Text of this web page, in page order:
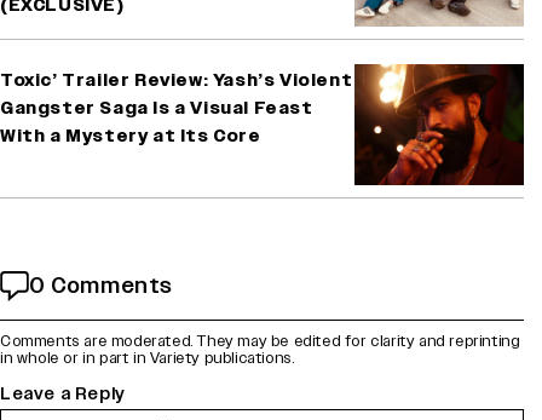
(EXCLUSIVE)
Toxic’ Trailer Review: Yash’s Violent
Gangster Saga Is a Visual Feast
With a Mystery at Its Core
0 Comments
Comments are moderated. They may be edited for clarity and reprinting
in whole or in part in Variety publications.
Leave a Reply